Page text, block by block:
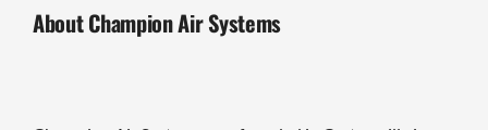
About Champion Air Systems